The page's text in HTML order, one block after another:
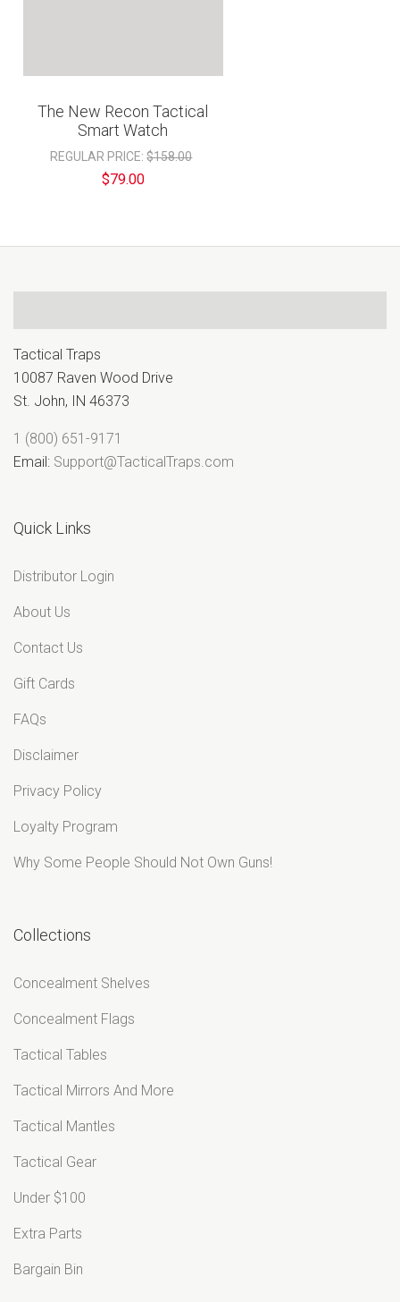
The New Recon Tactical
Smart Watch
REGULAR PRICE:$158.00
$79.00
Tactical Traps
10087 Raven Wood Drive
St. John, IN 46373
1 (800) 651-9171
Email: Support@TacticalTraps.com
Quick Links
Distributor Login
About Us
Contact Us
Gift Cards
FAQs
Disclaimer
Privacy Policy
Loyalty Program
Why Some People Should Not Own Guns!
Collections
Concealment Shelves
Concealment Flags
Tactical Tables
Tactical Mirrors And More
Tactical Mantles
Tactical Gear
Under $100
Extra Parts
Bargain Bin